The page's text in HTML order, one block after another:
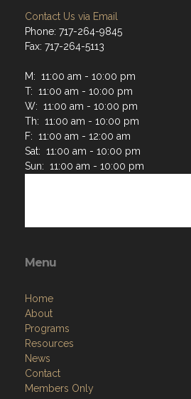
Contact Us via Email
Phone: 717-264-9845
Fax: 717-264-5113
M: 11:00 am - 10:00 pm
T: 11:00 am - 10:00 pm
W: 11:00 am - 10:00 pm
Th: 11:00 am - 10:00 pm
F: 11:00 am - 12:00 am
Sat: 11:00 am - 10:00 pm
Sun: 11:00 am - 10:00 pm
Menu
Home
About
Programs
Resources
News
Contact
Members Only